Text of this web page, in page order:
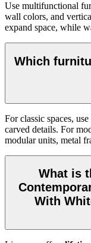
Use multifunctional
wall colors, and
expand space, while
Which
For classic spaces,
carved details. For
modular units, metal
What is
With